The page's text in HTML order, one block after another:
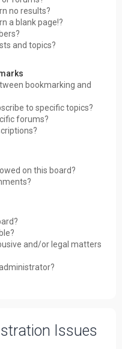
no results?
a blank page!?
and topics?
bookmarking and
to specific topics?
forums?
on this board?
and/or legal matters
Issues